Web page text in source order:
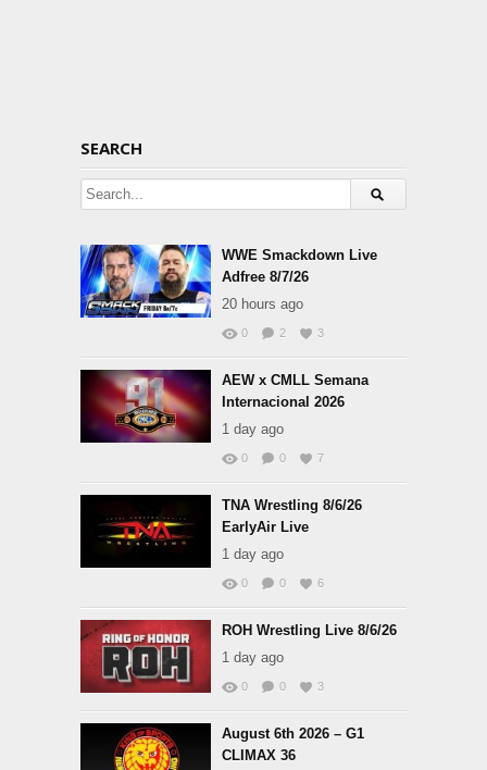
SEARCH
WWE Smackdown Live
Adfree 8/7/26
20 hours ago
0 2 3
AEW x CMLL Semana
Internacional 2026
1 day ago
0 0 7
TNA Wrestling 8/6/26
EarlyAir Live
1 day ago
0 0 6
ROH Wrestling Live 8/6/26
1 day ago
0 0 3
August 6th 2026 – G1
CLIMAX 36